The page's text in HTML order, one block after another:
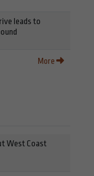
leads to
More
West Coast